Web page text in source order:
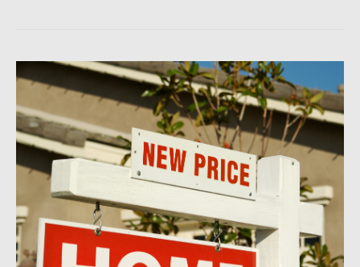
Newsfeed:
Housing
Market
Peaks:
Home
Prices
Finally
Drop
From